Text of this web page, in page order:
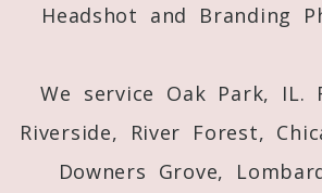
Headshot and Branding
We service Oak Park, IL.
Riverside, River Forest,
Downers Grove,